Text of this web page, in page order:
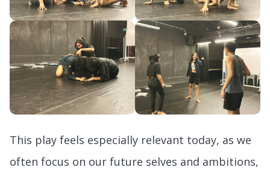
This play feels especially relevant today, as we
often focus on our future selves and ambitions,